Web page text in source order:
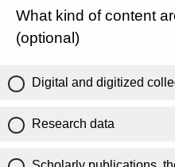
What kind of content
(optional)
Digital and digitized
Research data